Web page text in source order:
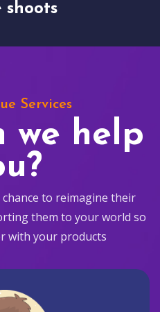
shoots
Services
we help
to reimagine their
them to your world so
with your products